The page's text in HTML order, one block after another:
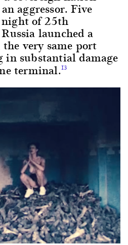
aggressor. Five
night of 25th
launched a
very same port
substantial damage
terminal.13